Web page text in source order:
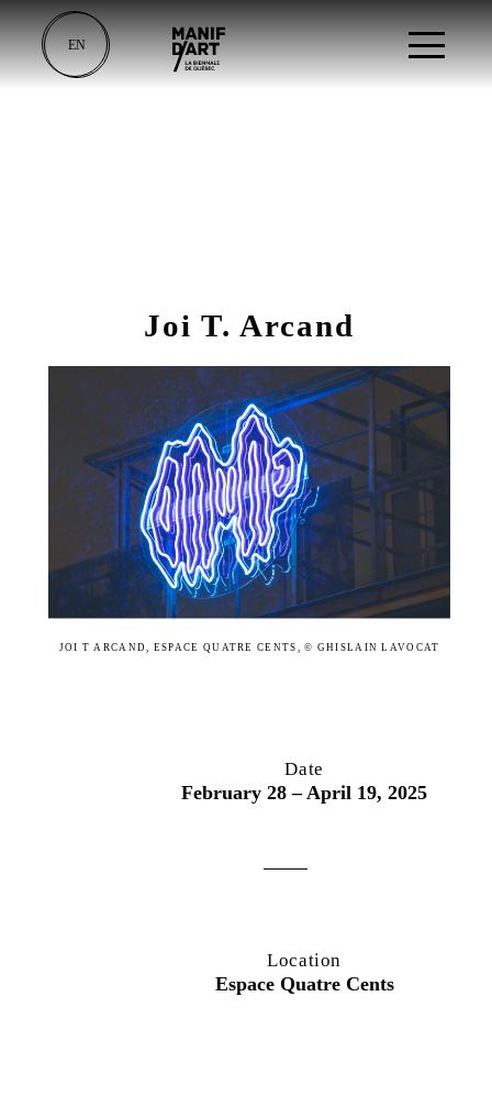
EN
Joi T. Arcand
JOI T ARCAND, ESPACE QUATRE CENTS, © GHISLAIN LAVOCAT
Date
February 28 – April 19, 2025
Location
Espace Quatre Cents